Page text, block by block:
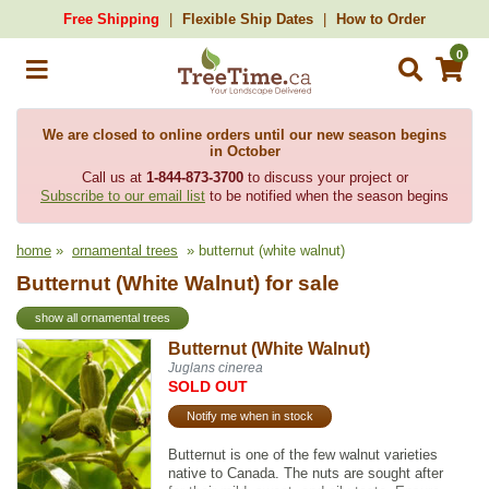
Free Shipping Flexible Ship Dates How to Order
0
We are closed to online orders until our new season begins
in October
Call us at 1-844-873-3700to discuss your project or
Subscribe to our email list to be notified when the season begins
home » ornamental trees » butternut (white walnut)
Butternut (White Walnut) for sale
show all ornamental trees
Butternut (White Walnut)
Juglans cinerea
SOLD OUT
Notify me when in stock
Butternut is one of the few walnut varieties
native to Canada. The nuts are sought after